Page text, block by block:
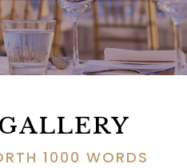
1000 WORDS